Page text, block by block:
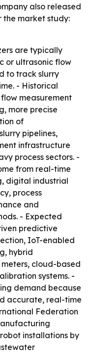
also released
the market study:
are typically
or ultrasonic flow
to track slurry
- Historical
measurement
more precise
of
pipelines,
infrastructure
process sectors. -
from real-time
digital industrial
process
and
- Expected
predictive
IoT-enabled
hybrid
cloud-based
systems. -
demand because
accurate, real-time
Federation
installations by